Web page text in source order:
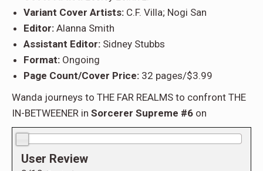
Variant Cover Artists: C.F. Villa; Nogi San
Editor: Alanna Smith
Assistant Editor: Sidney Stubbs
Format: Ongoing
Page Count/Cover Price: 32 pages/$3.99
Wanda journeys to THE FAR REALMS to confront THE
IN-BETWEENER in Sorcerer Supreme #6 on
User Review